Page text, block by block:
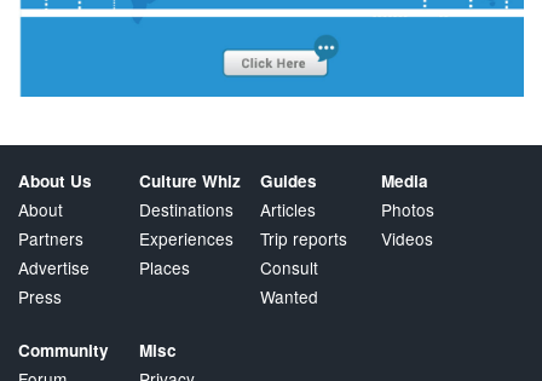
About Us
About
Partners
Advertise
Press
Culture Whiz
Destinations
Experiences
Places
Guides
Articles
Trip reports
Consult
Wanted
Media
Photos
Videos
Community Misc